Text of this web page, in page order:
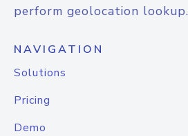
perform geolocation lookup.
NAVIGATION
Solutions
Pricing
Demo